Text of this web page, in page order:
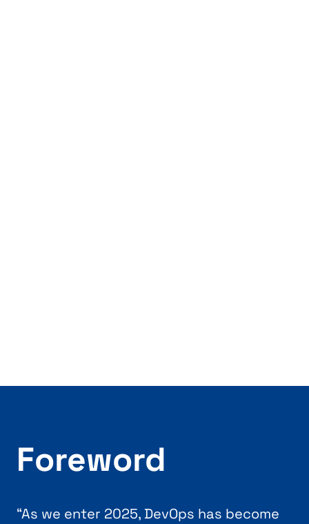
Foreword
“As we enter 2025, DevOps has become